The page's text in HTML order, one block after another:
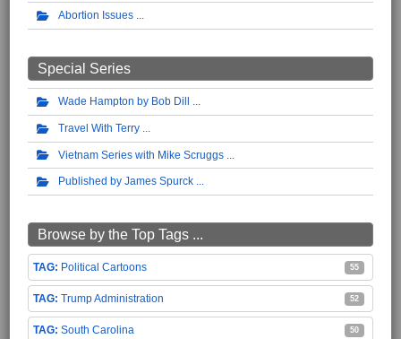
Abortion Issues
Special Series
Wade Hampton by Bob Dill
Travel With Terry
Vietnam Series with Mike Scruggs
Published by James Spurck
Browse by the Top Tags ...
Political Cartoons 55
Trump Administration 52
South Carolina 50